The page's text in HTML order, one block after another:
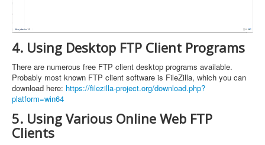
4. Using Desktop FTP Client Programs
There are numerous free FTP client desktop programs available.
Probably most known FTP client software is FileZilla, which you can
download here: https://filezilla-project.org/download.php?
platform=win64
5. Using Various Online Web FTP
Clients